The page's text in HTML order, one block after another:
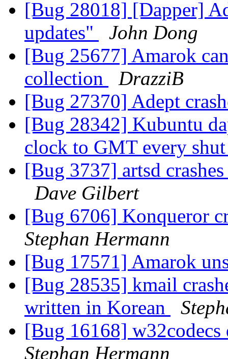
[Bug 28018] [Dapper]
updates"
John Dong
[Bug 25677] Amarok
collection
DrazziB
[Bug 27370] Adept
[Bug 28342] Kubuntu
clock to GMT every
[Bug 3737] artsd
Dave Gilbert
[Bug 6706] Konqueror
Stephan Hermann
[Bug 17571] Amarok
[Bug 28535] kmail
written in Korean
[Bug 16168]
Stephan Hermann